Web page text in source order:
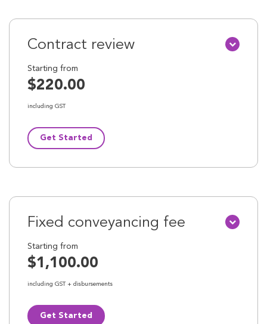
Contract review
Starting from
$220.00
including GST
Get Started
Fixed conveyancing fee
Starting from
$1,100.00
including GST + disbursements
Get Started